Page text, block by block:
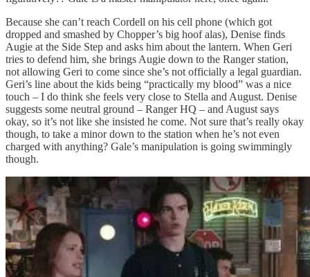
Because she can’t reach Cordell on his cell phone (which got
dropped and smashed by Chopper’s big hoof alas), Denise finds
Augie at the Side Step and asks him about the lantern. When Geri
tries to defend him, she brings Augie down to the Ranger station,
not allowing Geri to come since she’s not officially a legal guardian.
Geri’s line about the kids being “practically my blood” was a nice
touch – I do think she feels very close to Stella and August. Denise
suggests some neutral ground – Ranger HQ – and August says
okay, so it’s not like she insisted he come. Not sure that’s really okay
though, to take a minor down to the station when he’s not even
charged with anything? Gale’s manipulation is going swimmingly
though.